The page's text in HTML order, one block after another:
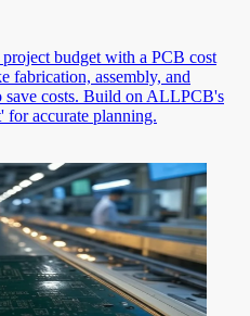
budget with a PCB cost
fabrication, assembly, and
save costs. Build on ALLPCB's
accurate planning.